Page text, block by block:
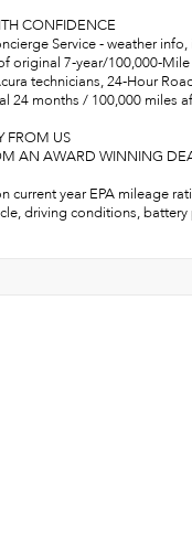
CONFIDENCE
Service - weather
original 7-year/100,000-
technicians, 24-Hour
24 months / 100,000 miles
FROM US
AN AWARD WINNING
current year EPA mileage
driving conditions,